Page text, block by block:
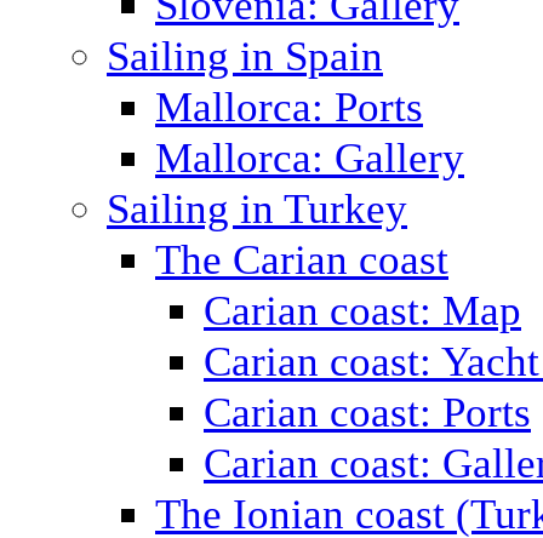
Sailing in Spain
Mallorca: Ports
Mallorca: Gallery
Sailing in Turkey
The Carian coast
Carian coast: Map
Carian coast:
Carian coast: Ports
Carian coast:
The Ionian coast